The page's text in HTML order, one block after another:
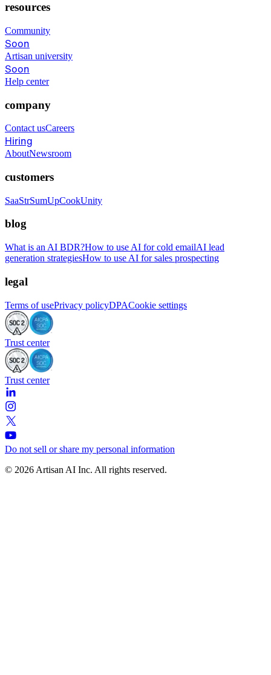
resources
Community
Soon
Artisan university
Soon
Help center
company
Contact usCareers
Hiring
AboutNewsroom
customers
SaaStrSumUpCookUnity
blog
What is an AI BDR?How to use AI for cold emailAI lead
generation strategiesHow to use AI for sales prospecting
legal
Terms of usePrivacy policyDPACookie settings
Trust center
Trust center
Do not sell or share my personal information
© 2026 Artisan AI Inc. All rights reserved.